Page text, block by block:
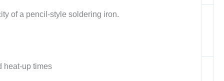
of a pencil-style soldering iron.
heat-up times